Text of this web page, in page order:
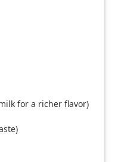
for a richer flavor)